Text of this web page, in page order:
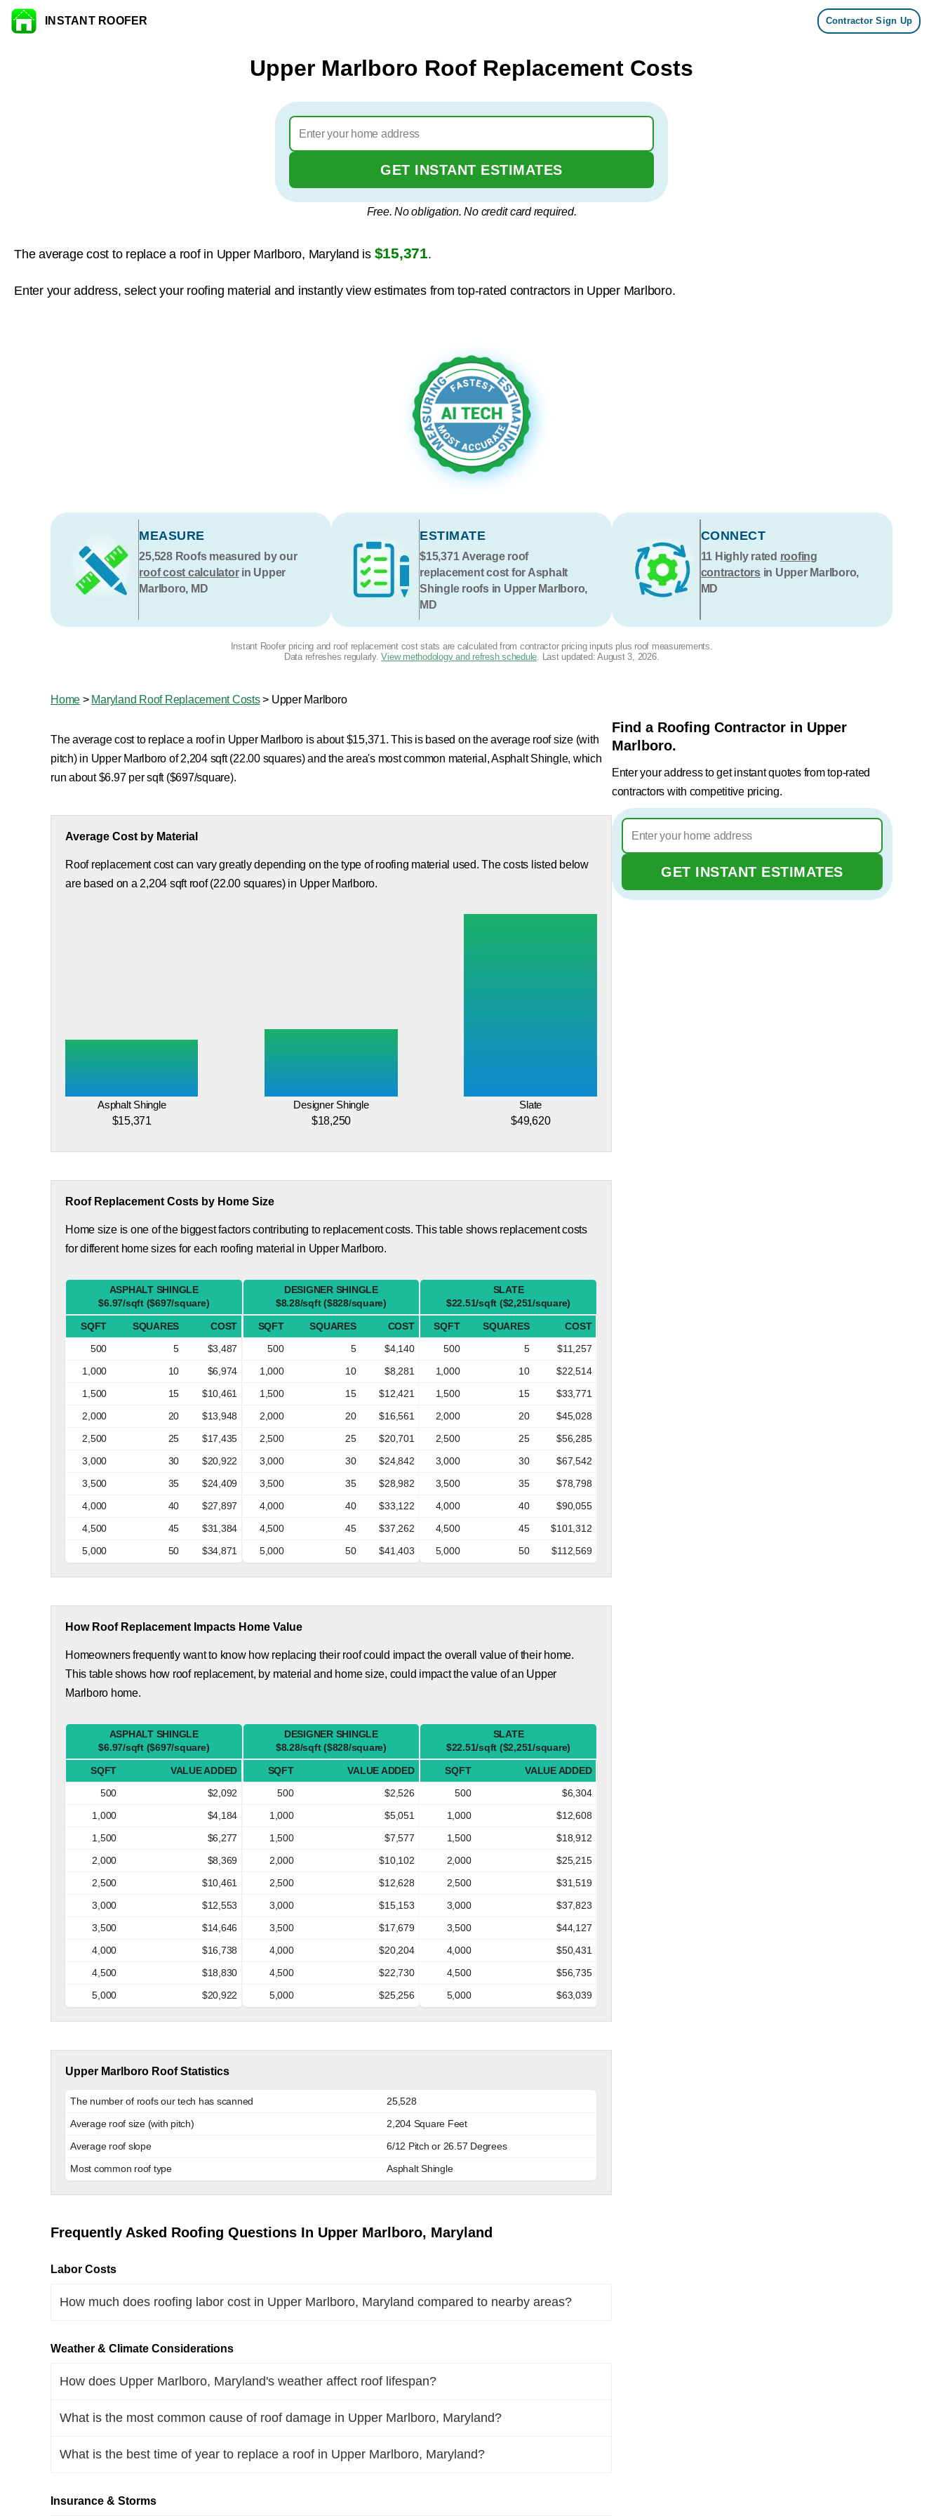
Skip to content
INSTANT ROOFER Contractor Sign Up
Upper Marlboro Roof Replacement Costs
GET INSTANT ESTIMATES
Free. No obligation. No credit card required.
The average cost to replace a roof in Upper Marlboro, Maryland is $15,371.
Enter your address, select your roofing material and instantly view estimates from top-rated contractors in Upper Marlboro.
MEASURE
25,528Roofs measured by our
roof cost calculatorin Upper
Marlboro, MD
ESTIMATE
$15,371Average roof
replacement cost for Asphalt
Shingle roofs in Upper Marlboro,
MD
CONNECT
11 Highly rated roofing
contractorsin Upper Marlboro,
MD
Instant Roofer pricing and roof replacement cost stats are calculated from contractor pricing inputs plus roof measurements.
Data refreshes regularly.View methodology and refresh schedule. Last updated: August 3, 2026.
Home > Maryland Roof Replacement Costs> Upper Marlboro
The average cost to replace a roof in Upper Marlboro is about $15,371. This is based on the average roof size (with
pitch) in Upper Marlboro of 2,204 sqft (22.00 squares) and the area's most common material, Asphalt Shingle, which
run about $6.97 per sqft ($697/square).
Average Cost by Material
Roof replacement cost can vary greatly depending on the type of roofing material used. The costs listed below
are based on a 2,204 sqft roof (22.00 squares) in Upper Marlboro.
Asphalt Shingle
$15,371
Designer Shingle
$18,250
Slate
$49,620
Roof Replacement Costs by Home Size
Home size is one of the biggest factors contributing to replacement costs. This table shows replacement costs
for different home sizes for each roofing material in Upper Marlboro.
ASPHALT SHINGLE
$6.97/sqft ($697/square)
SQFT SQUARES
COST
500
5
$3,487
1,000
10
$6,974
1,500
15
$10,461
2,000
20
$13,948
2,500
25
$17,435
3,000
30
$20,922
3,500
35
$24,409
4,000
40
$27,897
4,500
45
$31,384
5,000
50 $34,871
DESIGNER SHINGLE
$8.28/sqft ($828/square)
SQFT SQUARES
COST
500
5
$4,140
1,000
10
$8,281
1,500
15
$12,421
2,000
20
$16,561
2,500
25
$20,701
3,000
30
$24,842
3,500
35
$28,982
4,000
40
$33,122
4,500
45
$37,262
5,000
50 $41,403
SLATE
$22.51/sqft ($2,251/square)
SQFT SQUARES
COST
500
5
$11,257
1,000
10
$22,514
1,500
15
$33,771
2,000
20
$45,028
2,500
25
$56,285
3,000
30
$67,542
3,500
35
$78,798
4,000
40
$90,055
4,500
45
$101,312
5,000
50 $112,569
How Roof Replacement Impacts Home Value
Homeowners frequently want to know how replacing their roof could impact the overall value of their home.
This table shows how roof replacement, by material and home size, could impact the value of an Upper
Marlboro home.
ASPHALT SHINGLE
$6.97/sqft ($697/square)
SQFT
VALUE ADDED
500
$2,092
1,000
$4,184
1,500
$6,277
2,000
$8,369
2,500
$10,461
3,000
$12,553
3,500
$14,646
4,000
$16,738
4,500
$18,830
5,000
$20,922
DESIGNER SHINGLE
$8.28/sqft ($828/square)
SQFT
VALUE ADDED
500
$2,526
1,000
$5,051
1,500
$7,577
2,000
$10,102
2,500
$12,628
3,000
$15,153
3,500
$17,679
4,000
$20,204
4,500
$22,730
5,000
$25,256
SLATE
$22.51/sqft ($2,251/square)
SQFT
VALUE ADDED
500
$6,304
1,000
$12,608
1,500
$18,912
2,000
$25,215
2,500
$31,519
3,000
$37,823
3,500
$44,127
4,000
$50,431
4,500
$56,735
5,000
$63,039
Upper Marlboro Roof Statistics
The number of roofs our tech has scanned
25,528
Average roof size (with pitch)
2,204 Square Feet
Average roof slope
6/12 Pitch or 26.57 Degrees
Most common roof type
Asphalt Shingle
Frequently Asked Roofing Questions In Upper Marlboro, Maryland
Labor Costs
How much does roofing labor cost in Upper Marlboro, Maryland compared to nearby areas?
Weather & Climate Considerations
How does Upper Marlboro, Maryland's weather affect roof lifespan?
What is the most common cause of roof damage in Upper Marlboro, Maryland?
What is the best time of year to replace a roof in Upper Marlboro, Maryland?
Insurance & Storms
Find a Roofing Contractor in Upper
Marlboro.
Enter your address to get instant quotes from top-rated
contractors with competitive pricing.
GET INSTANT ESTIMATES